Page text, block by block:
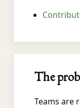
The
Teams are